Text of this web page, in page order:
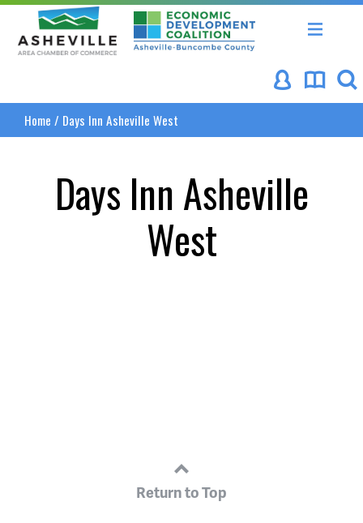
Asheville Area Chamber of Commerce
Asheville-Buncombe
Home / Days Inn Asheville West
Days Inn Asheville
West
Return to Top